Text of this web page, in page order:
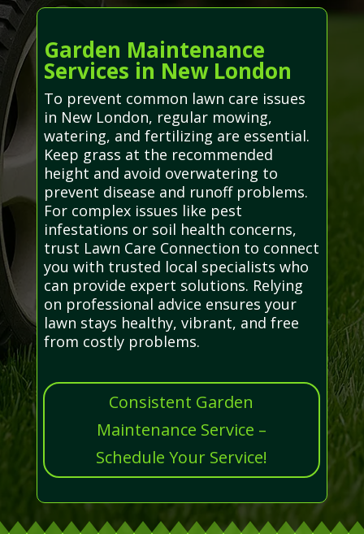
Garden Maintenance
Services in New London
To prevent common lawn care issues
in New London, regular mowing,
watering, and fertilizing are essential.
Keep grass at the recommended
height and avoid overwatering to
prevent disease and runoff problems.
For complex issues like pest
infestations or soil health concerns,
trust Lawn Care Connection to connect
you with trusted local specialists who
can provide expert solutions. Relying
on professional advice ensures your
lawn stays healthy, vibrant, and free
from costly problems.
Consistent Garden
Maintenance Service –
Schedule Your Service!